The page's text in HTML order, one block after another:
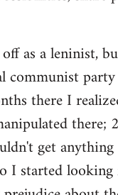
as a leninist,
communist
there I
there;
get
I started